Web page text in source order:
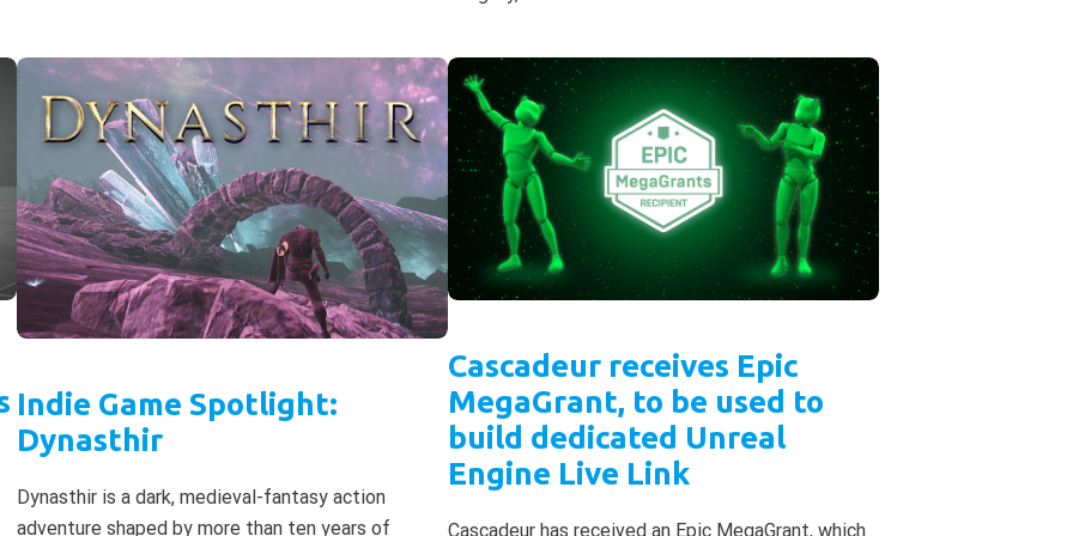
Indie Game Spotlight:
Dynasthir
Dynasthir is a dark, medieval-fantasy action
adventure shaped by more than ten years of
Cascadeur receives Epic
MegaGrant, to be used to
build dedicated Unreal
Engine Live Link
Cascadeur has received an Epic MegaGrant, which